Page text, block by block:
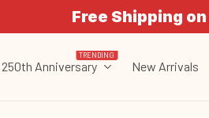
Free Shipping
250th Anniversary
TRENDING
New Arrivals